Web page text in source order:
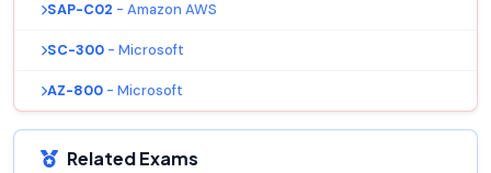
SAP-C02 - Amazon AWS
SC-300 - Microsoft
AZ-800 - Microsoft
Related Exams